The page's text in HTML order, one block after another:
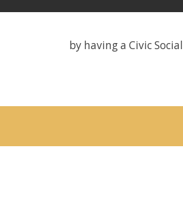
by having a Civic